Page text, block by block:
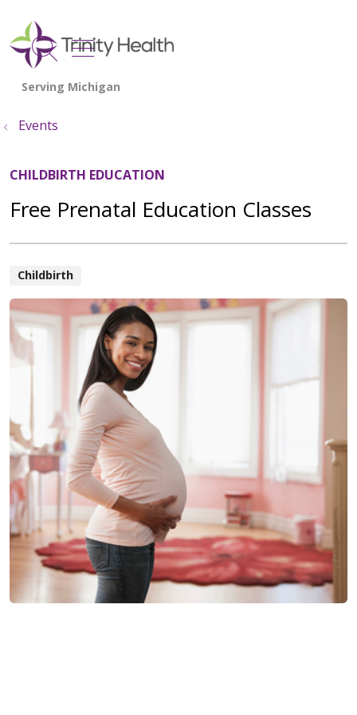
search
show off canvas menu
Events
CHILDBIRTH EDUCATION
Free Prenatal Education Classes
Childbirth